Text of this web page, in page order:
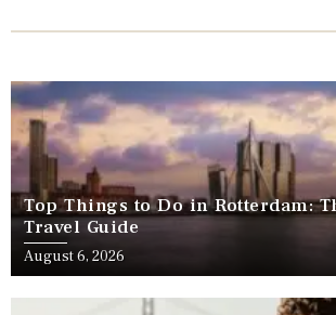
Top Things to Do in Rotterdam:
Travel Guide
August 6, 2026